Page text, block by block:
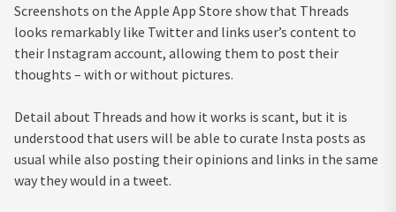
Screenshots on the Apple App Store show that Threads
looks remarkably like Twitter and links user’s content to
their Instagram account, allowing them to post their
thoughts – with or without pictures.
Detail about Threads and how it works is scant, but it is
understood that users will be able to curate Insta posts as
usual while also posting their opinions and links in the same
way they would in a tweet.